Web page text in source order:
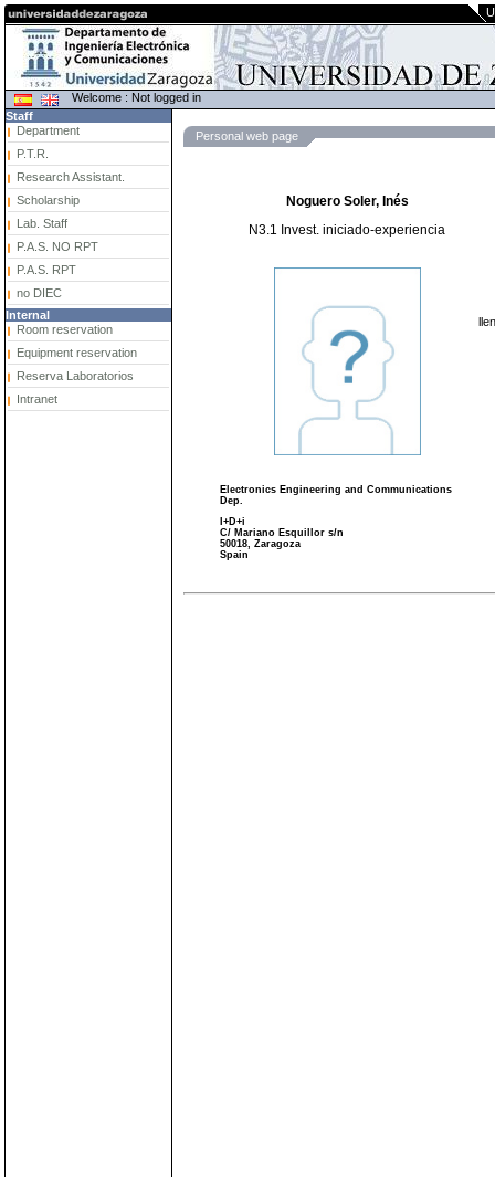
Welcome : Not logged in
Staff
Department
P.T.R.
Research Assistant.
Scholarship
Lab. Staff
P.A.S. NO RPT
P.A.S. RPT
no DIEC
Internal
Room reservation
Equipment reservation
Reserva Laboratorios
Intranet
Personal web page
Noguero Soler, Inés
N3.1 Invest. iniciado-experiencia
Electronics Engineering and Communications
Dep.
I+D+i
C/ Mariano Esquillor s/n
50018, Zaragoza
Spain